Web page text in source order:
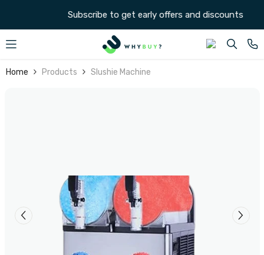
SKIP TO CONTENT
Subscribe to get early offers and discounts
Home Products Slushie Machine